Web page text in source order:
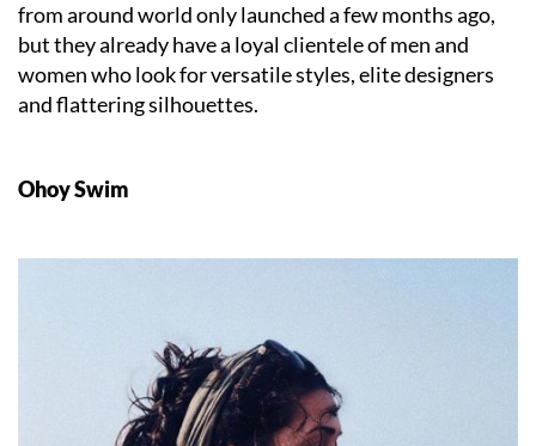
from around world only launched a few months ago,
but they already have a loyal clientele of men and
women who look for versatile styles, elite designers
and flattering silhouettes.
Ohoy Swim